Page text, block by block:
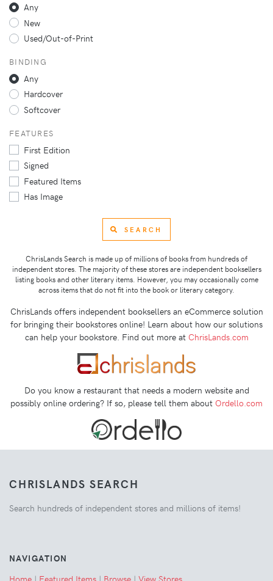
Any
New
Used/Out-of-Print
BINDING
Any
Hardcover
Softcover
FEATURES
First Edition
Signed
Featured Items
Has Image
SEARCH
ChrisLands Search is made up of millions of books from hundreds of
independent stores. The majority of these stores are independent booksellers
listing books and other literary items. However, you may occasionally come
across items that do not fit into the book or literary category.
ChrisLands offers independent booksellers an eCommerce solution
for bringing their bookstores online! Learn about how our solutions
can help your bookstore. Find out more at ChrisLands.com
Do you know a restaurant that needs a modern website and
possibly online ordering? If so, please tell them about Ordello.com
CHRISLANDS SEARCH
Search hundreds of independent stores and millions of items!
NAVIGATION
Home | Featured Items | Browse | View Stores